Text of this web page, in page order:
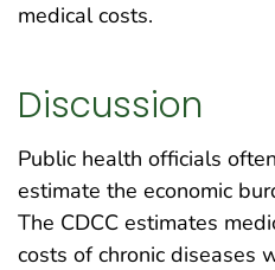
medical costs.
Discussion
Public health officials
estimate the economic
The CDCC estimates
costs of chronic diseases